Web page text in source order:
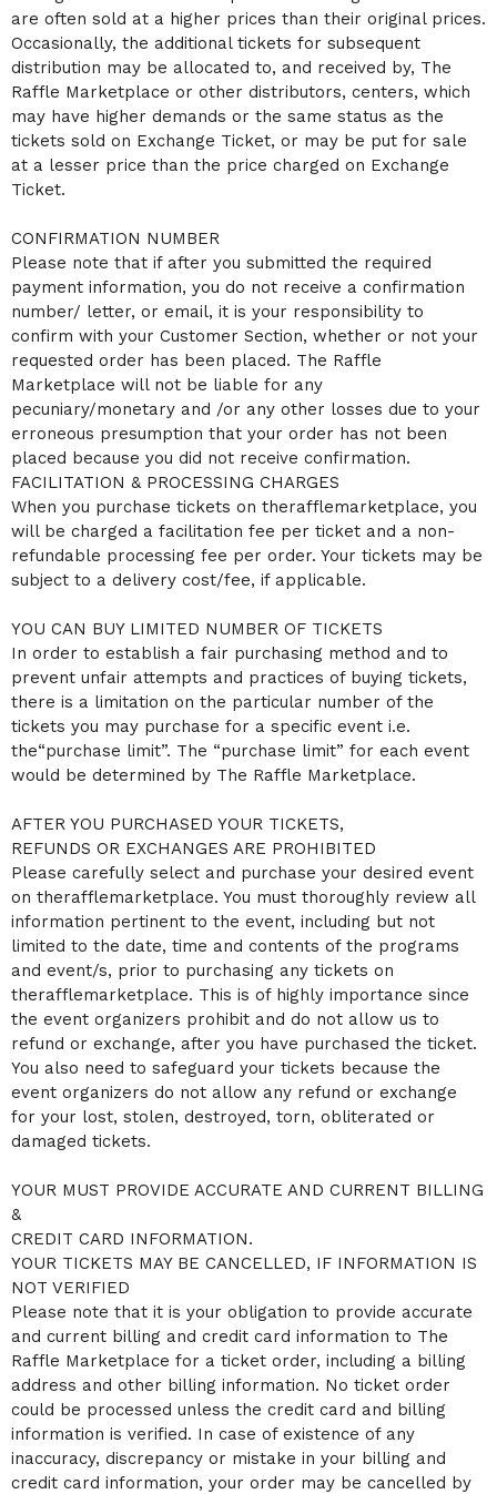
are often sold at a higher prices than their original prices.
Occasionally, the additional tickets for subsequent
distribution may be allocated to, and received by, The
Raffle Marketplace or other distributors, centers, which
may have higher demands or the same status as the
tickets sold on Exchange Ticket, or may be put for sale
at a lesser price than the price charged on Exchange
Ticket.
CONFIRMATION NUMBER
Please note that if after you submitted the required
payment information, you do not receive a confirmation
number/ letter, or email, it is your responsibility to
confirm with your Customer Section, whether or not your
requested order has been placed. The Raffle
Marketplace will not be liable for any
pecuniary/monetary and /or any other losses due to your
erroneous presumption that your order has not been
placed because you did not receive confirmation.
FACILITATION & PROCESSING CHARGES
When you purchase tickets on therafflemarketplace, you
will be charged a facilitation fee per ticket and a non-
refundable processing fee per order. Your tickets may be
subject to a delivery cost/fee, if applicable.
YOU CAN BUY LIMITED NUMBER OF TICKETS
In order to establish a fair purchasing method and to
prevent unfair attempts and practices of buying tickets,
there is a limitation on the particular number of the
tickets you may purchase for a specific event i.e.
the“purchase limit”. The “purchase limit” for each event
would be determined by The Raffle Marketplace.
AFTER YOU PURCHASED YOUR TICKETS,
REFUNDS OR EXCHANGES ARE PROHIBITED
Please carefully select and purchase your desired event
on therafflemarketplace. You must thoroughly review all
information pertinent to the event, including but not
limited to the date, time and contents of the programs
and event/s, prior to purchasing any tickets on
therafflemarketplace. This is of highly importance since
the event organizers prohibit and do not allow us to
refund or exchange, after you have purchased the ticket.
You also need to safeguard your tickets because the
event organizers do not allow any refund or exchange
for your lost, stolen, destroyed, torn, obliterated or
damaged tickets.
YOUR MUST PROVIDE ACCURATE AND CURRENT BILLING
&
CREDIT CARD INFORMATION.
YOUR TICKETS MAY BE CANCELLED, IF INFORMATION IS
NOT VERIFIED
Please note that it is your obligation to provide accurate
and current billing and credit card information to The
Raffle Marketplace for a ticket order, including a billing
address and other billing information. No ticket order
could be processed unless the credit card and billing
information is verified. In case of existence of any
inaccuracy, discrepancy or mistake in your billing and
credit card information, your order may be cancelled by